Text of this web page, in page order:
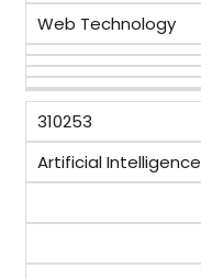
Web Technology
310253
Artificial Intelligence